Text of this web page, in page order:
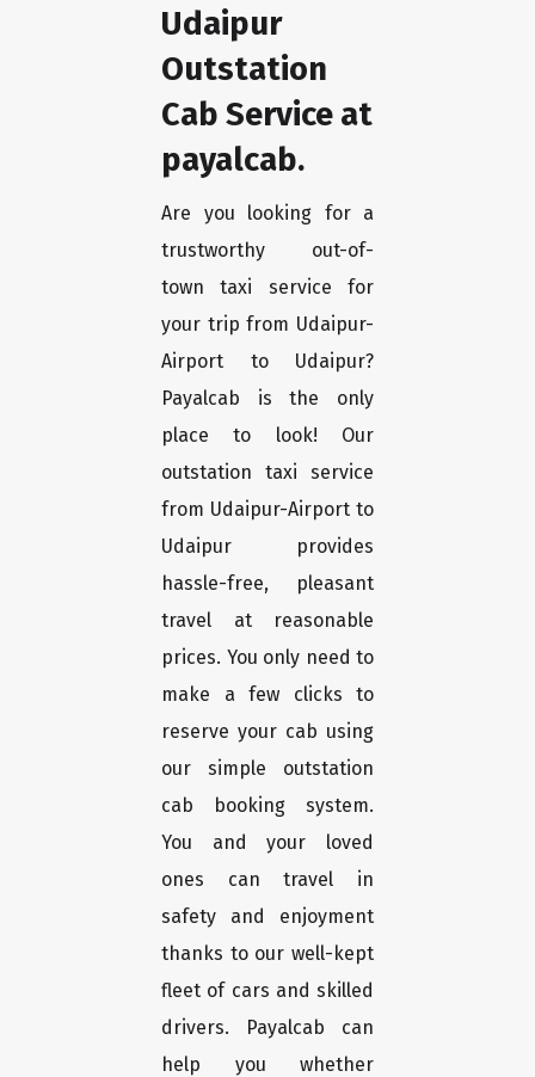
Udaipur
Outstation
Cab Service at
payalcab.
Are you looking for a
trustworthy out-of-
town taxi service for
your trip from Udaipur-
Airport to Udaipur?
Payalcab is the only
place to look! Our
outstation taxi service
from Udaipur-Airport to
Udaipur provides
hassle-free, pleasant
travel at reasonable
prices. You only need to
make a few clicks to
reserve your cab using
our simple outstation
cab booking system.
You and your loved
ones can travel in
safety and enjoyment
thanks to our well-kept
fleet of cars and skilled
drivers. Payalcab can
help you whether